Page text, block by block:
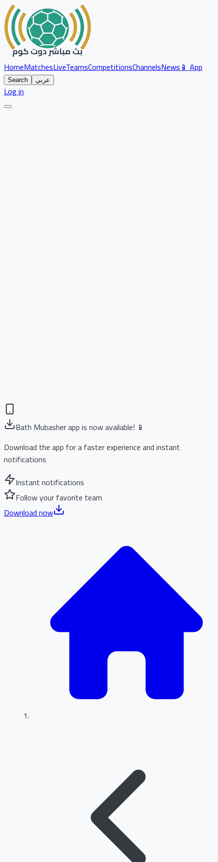
HomeMatchesLiveTeamsCompetitionsChannelsNews📱 App
Search عربي
Log in
Bath Mubasher app is now available! 📱
Download the app for a faster experience and instant
notifications
Instant notifications
Follow your favorite team
Download now